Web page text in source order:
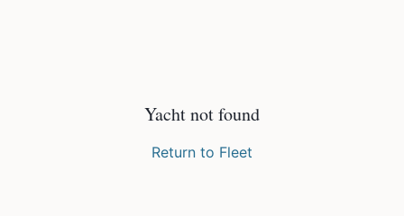
Yacht not found
Return to Fleet